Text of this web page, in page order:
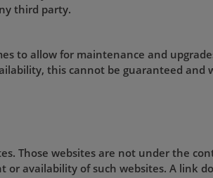
third party.
to allow for maintenance and
this cannot be guaranteed
Those websites are not under the
or availability of such websites. A link